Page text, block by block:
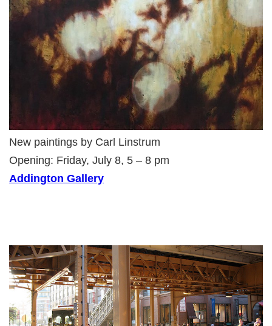
New paintings by Carl Linstrum
Opening: Friday, July 8, 5 – 8 pm
Addington Gallery